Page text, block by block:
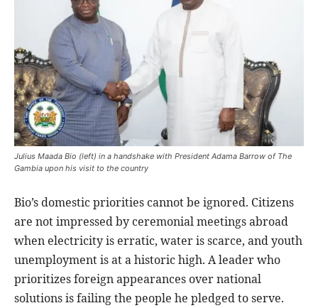
Julius Maada Bio (left) in a handshake with President Adama Barrow of The
Gambia upon his visit to the country
Bio’s domestic priorities cannot be ignored. Citizens
are not impressed by ceremonial meetings abroad
when electricity is erratic, water is scarce, and youth
unemployment is at a historic high. A leader who
prioritizes foreign appearances over national
solutions is failing the people he pledged to serve.